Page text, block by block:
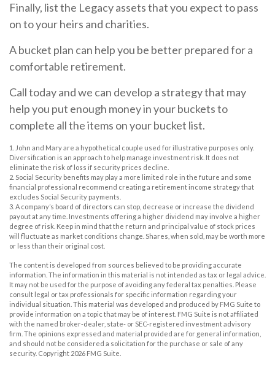
Finally, list the Legacy assets that you expect to pass
on to your heirs and charities.
A bucket plan can help you be better prepared for a
comfortable retirement.
Call today and we can develop a strategy that may
help you put enough money in your buckets to
complete all the items on your bucket list.
1. John and Mary are a hypothetical couple used for illustrative purposes only.
Diversification is an approach to help manage investment risk. It does not
eliminate the risk of loss if security prices decline.
2. Social Security benefits may play a more limited role in the future and some
financial professional recommend creating a retirement income strategy that
excludes Social Security payments.
3. A company’s board of directors can stop, decrease or increase the dividend
payout at any time. Investments offering a higher dividend may involve a higher
degree of risk. Keep in mind that the return and principal value of stock prices
will fluctuate as market conditions change. Shares, when sold, may be worth more
or less than their original cost.
The content is developed from sources believed to be providing accurate
information. The information in this material is not intended as tax or legal advice.
It may not be used for the purpose of avoiding any federal tax penalties. Please
consult legal or tax professionals for specific information regarding your
individual situation. This material was developed and produced by FMG Suite to
provide information on a topic that may be of interest. FMG Suite is not affiliated
with the named broker-dealer, state- or SEC-registered investment advisory
firm. The opinions expressed and material provided are for general information,
and should not be considered a solicitation for the purchase or sale of any
security. Copyright 2026 FMG Suite.